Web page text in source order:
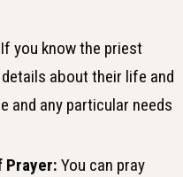
If you know the priest
about their life and
and any particular needs
Prayer: You can pray